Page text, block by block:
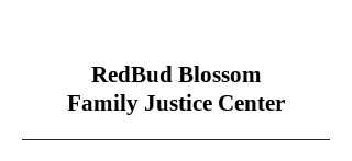
RedBud Blossom
Family Justice Center